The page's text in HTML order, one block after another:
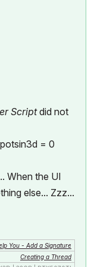
Scriptdid not
= 0
When the UI
else... Zzz...
You - Add a Signature
Creating a Thread